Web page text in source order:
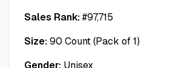
Sales Rank:#97,715
Size:90 Count (Pack of 1)
Gender: Unisex